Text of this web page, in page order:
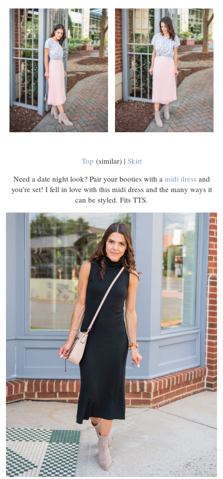
Top (similar) | Skirt
Need a date night look? Pair your booties with a midi dress and
you’re set! I fell in love with this midi dress and the many ways it
can be styled. Fits TTS.